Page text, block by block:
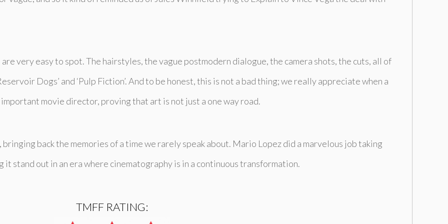
very easy to spot. The hairstyles, the vague postmodern dialogue, the camera shots, the cuts, all of
Dogs’ and ‘Pulp Fiction’. And to be honest, this is not a bad thing; we really appreciate when a
movie director, proving that art is not just a one way road.
bringing back the memories of a time we rarely speak about. Mario Lopez did a marvelous job taking
stand out in an era where cinematography is in a continuous transformation.
TMFF RATING: